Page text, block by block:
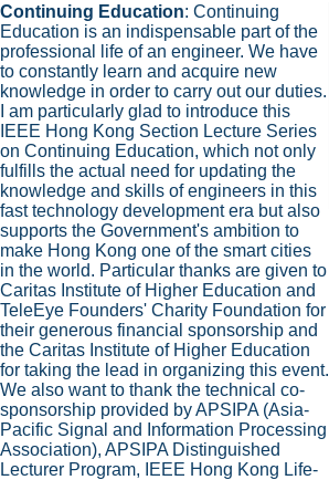
Continuing Education: Continuing
Education is an indispensable part of the
professional life of an engineer. We have
to constantly learn and acquire new
knowledge in order to carry out our duties.
I am particularly glad to introduce this
IEEE Hong Kong Section Lecture Series
on Continuing Education, which not only
fulfills the actual need for updating the
knowledge and skills of engineers in this
fast technology development era but also
supports the Government's ambition to
make Hong Kong one of the smart cities
in the world. Particular thanks are given to
Caritas Institute of Higher Education and
TeleEye Founders' Charity Foundation for
their generous financial sponsorship and
the Caritas Institute of Higher Education
for taking the lead in organizing this event.
We also want to thank the technical co-
sponsorship provided by APSIPA (Asia-
Pacific Signal and Information Processing
Association), APSIPA Distinguished
Lecturer Program, IEEE Hong Kong Life-